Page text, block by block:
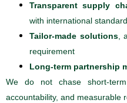
Transparent supply
with international
Tailor-made solutions,
requirement
Long-term partnership
We do not chase short-
accountability, and measurable